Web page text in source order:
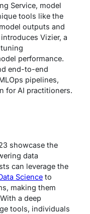
Service, model
tools like the
outputs and
Vizier, a
performance.
end-to-end
pipelines,
for AI practitioners.
showcase the
data
can leverage the
Science to
making them
a deep
tools, individuals